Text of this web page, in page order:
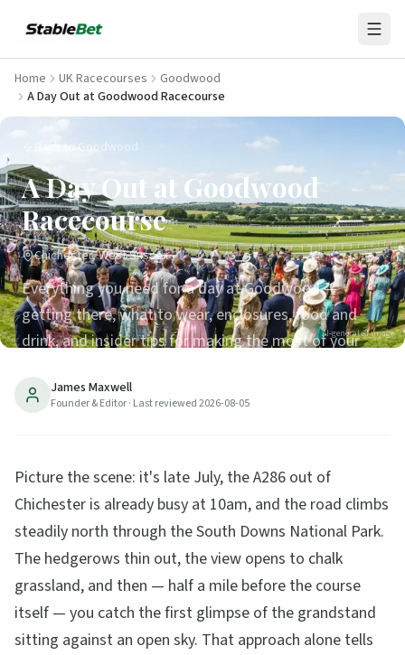
Home UK Racecourses
Goodwood
A Day Out at Goodwood Racecourse
Back to Goodwood
A Day Out at Goodwood
Racecourse
Chichester, West Sussex
Everything you need for a day at Goodwood —
getting there, what to wear, enclosures, food and
drink, and insider tips for making the most of your
28min read Updated2026-08-05
AI-generated image
James Maxwell
Founder & Editor· Last reviewed2026-08-05
Picture the scene: it's late July, the A286 out of
Chichester is already busy at 10am, and the road climbs
steadily north through the South Downs National Park.
The hedgerows thin out, the view opens to chalk
grassland, and then — half a mile before the course
itself — you catch the first glimpse of the grandstand
sitting against an open sky. That approach alone tells